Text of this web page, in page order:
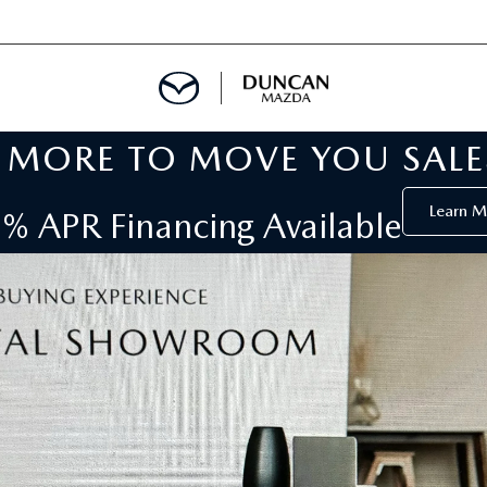
RENTAL
INFORMATION
TO MOVE YOU
APR Financing Available
Learn